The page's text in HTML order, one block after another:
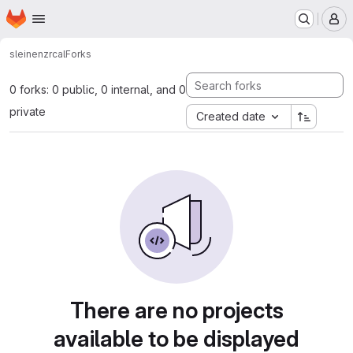
Skip to main content
Homepage
sleinenzrcalForks
0 forks: 0 public, 0 internal, and 0
private
Created date
There are no projects
available to be displayed